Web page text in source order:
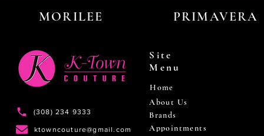
MORILEE PRIMAVERA
(308) 234 9333
ktowncouture@gmail.com
Site
Menu
Home
About Us
Brands
Appointments